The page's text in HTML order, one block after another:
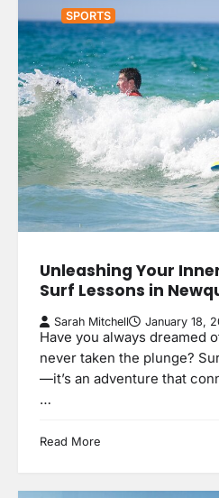
SPORTS
Unleashing Your
Surf Lessons in
Sarah Mitchell January 18,
Have you always dreamed
never taken the plunge?
—it’s an adventure that
…
Read More